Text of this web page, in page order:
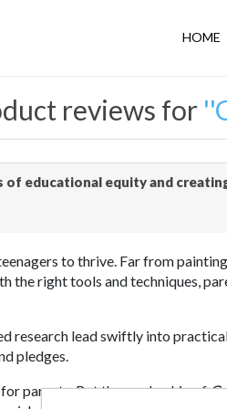
HOME
reviews for
of educational equity and
to thrive. Far from
right tools and techniques,
research lead swiftly into
pledges.
parents. But the readership of